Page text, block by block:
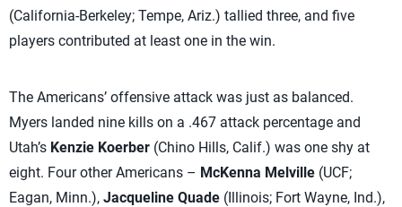
(California-Berkeley; Tempe, Ariz.) tallied three, and five
players contributed at least one in the win.
The Americans’ offensive attack was just as balanced.
Myers landed nine kills on a .467 attack percentage and
Utah’s Kenzie Koerber (Chino Hills, Calif.) was one shy at
eight. Four other Americans – McKenna Melville (UCF;
Eagan, Minn.), Jacqueline Quade (Illinois; Fort Wayne, Ind.),